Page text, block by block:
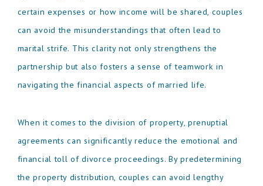
certain expenses or how income will be shared, couples
can avoid the misunderstandings that often lead to
marital strife. This clarity not only strengthens the
partnership but also fosters a sense of teamwork in
navigating the financial aspects of married life.
When it comes to the division of property, prenuptial
agreements can significantly reduce the emotional and
financial toll of divorce proceedings. By predetermining
the property distribution, couples can avoid lengthy